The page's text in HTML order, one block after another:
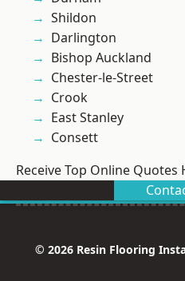
Shildon
Darlington
Bishop Auckland
Chester-le-Street
Crook
East Stanley
Consett
Receive Top Online Quotes
© 2026 Resin Flooring